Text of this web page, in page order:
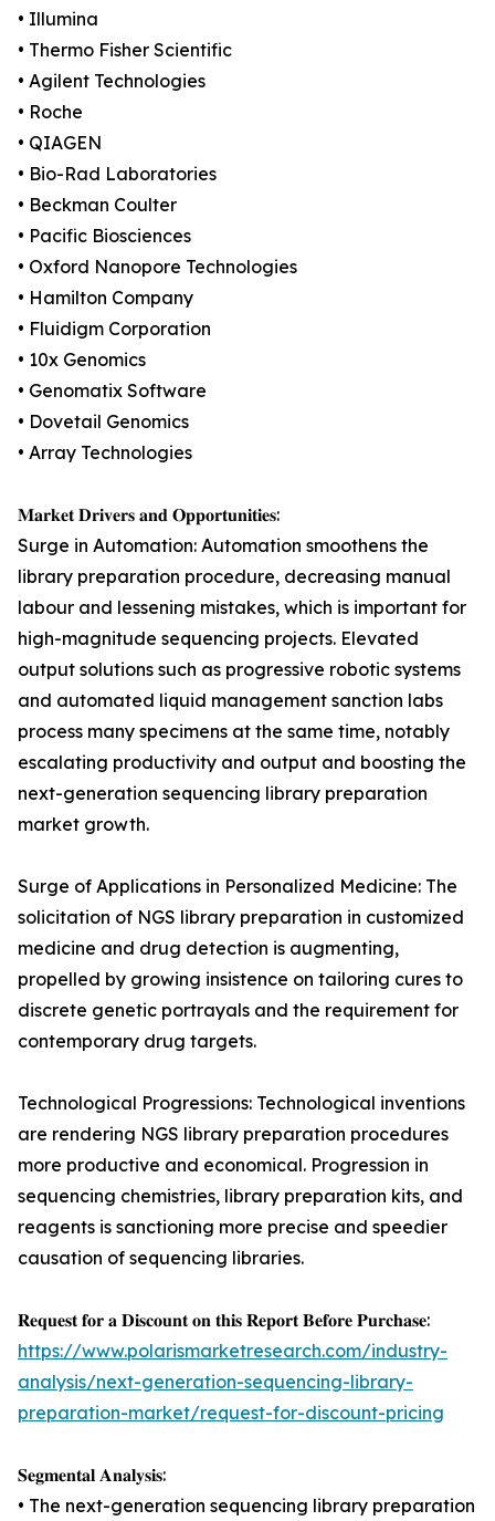
• Illumina
• Thermo Fisher Scientific
• Agilent Technologies
• Roche
• QIAGEN
• Bio-Rad Laboratories
• Beckman Coulter
• Pacific Biosciences
• Oxford Nanopore Technologies
• Hamilton Company
• Fluidigm Corporation
• 10x Genomics
• Genomatix Software
• Dovetail Genomics
• Array Technologies
𝐌𝐚𝐫𝐤𝐞𝐭 𝐃𝐫𝐢𝐯𝐞𝐫𝐬 𝐚𝐧𝐝 𝐎𝐩𝐩𝐨𝐫𝐭𝐮𝐧𝐢𝐭𝐢𝐞𝐬:
Surge in Automation: Automation smoothens the
library preparation procedure, decreasing manual
labour and lessening mistakes, which is important for
high-magnitude sequencing projects. Elevated
output solutions such as progressive robotic systems
and automated liquid management sanction labs
process many specimens at the same time, notably
escalating productivity and output and boosting the
next-generation sequencing library preparation
market growth.
Surge of Applications in Personalized Medicine: The
solicitation of NGS library preparation in customized
medicine and drug detection is augmenting,
propelled by growing insistence on tailoring cures to
discrete genetic portrayals and the requirement for
contemporary drug targets.
Technological Progressions: Technological inventions
are rendering NGS library preparation procedures
more productive and economical. Progression in
sequencing chemistries, library preparation kits, and
reagents is sanctioning more precise and speedier
causation of sequencing libraries.
𝐑𝐞𝐪𝐮𝐞𝐬𝐭 𝐟𝐨𝐫 𝐚 𝐃𝐢𝐬𝐜𝐨𝐮𝐧𝐭 𝐨𝐧 𝐭𝐡𝐢𝐬 𝐑𝐞𝐩𝐨𝐫𝐭 𝐁𝐞𝐟𝐨𝐫𝐞 𝐏𝐮𝐫𝐜𝐡𝐚𝐬𝐞:
https://www.polarismarketresearch.com/industry-
analysis/next-generation-sequencing-library-
preparation-market/request-for-discount-pricing
𝐒𝐞𝐠𝐦𝐞𝐧𝐭𝐚𝐥 𝐀𝐧𝐚𝐥𝐲𝐬𝐢𝐬:
• The next-generation sequencing library preparation